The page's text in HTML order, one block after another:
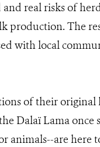
real risks of
production. The
with local
of their original
Dalaï Lama once
animals--are here